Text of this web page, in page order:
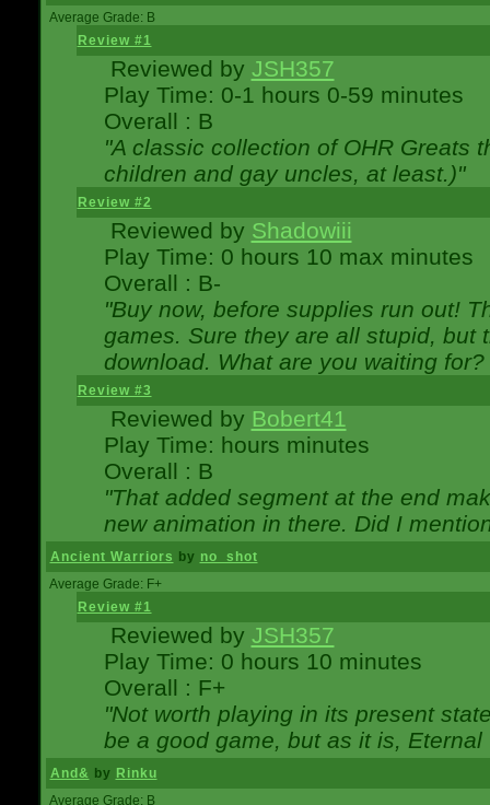
Average Grade: B
Review #1
Reviewed by JSH357
Play Time: 0-1 hours 0-59 minutes
Overall : B
"A classic collection of OHR Greats
children and gay uncles, at least.)"
Review #2
Reviewed by Shadowiii
Play Time: 0 hours 10 max minutes
Overall : B-
"Buy now, before supplies run out!
games. Sure they are all stupid, but
download. What are you waiting for?
Review #3
Reviewed by Bobert41
Play Time: hours minutes
Overall : B
"That added segment at the end
new animation in there. Did I
Ancient Warriors by no_shot
Average Grade: F+
Review #1
Reviewed by JSH357
Play Time: 0 hours 10 minutes
Overall : F+
"Not worth playing in its present
be a good game, but as it is,
And& by Rinku
Average Grade: B